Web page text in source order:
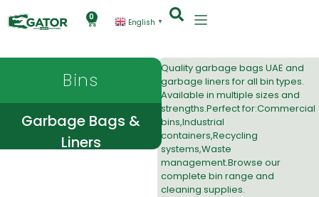
0
English ▼
Bins
Garbage Bags &
Liners
Qualitygarbage bags UAE and
garbage linersfor all bin types.
Available in multiple sizes and
strengths.Perfect for:Commercial
bins,Industrial
containers,Recycling
systems,Waste
management.Browse our
complete bin range and
cleaning supplies.